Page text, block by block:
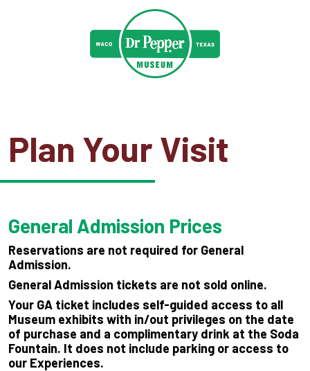
Plan Your Visit
General Admission Prices
Reservations are not required for General
Admission.
General Admission tickets are not sold online.
Your GA ticket includes self-guided access to all
Museum exhibits with in/out privileges on the date
of purchase and a complimentary drink at the Soda
Fountain. It does not include parking or access to
our Experiences.